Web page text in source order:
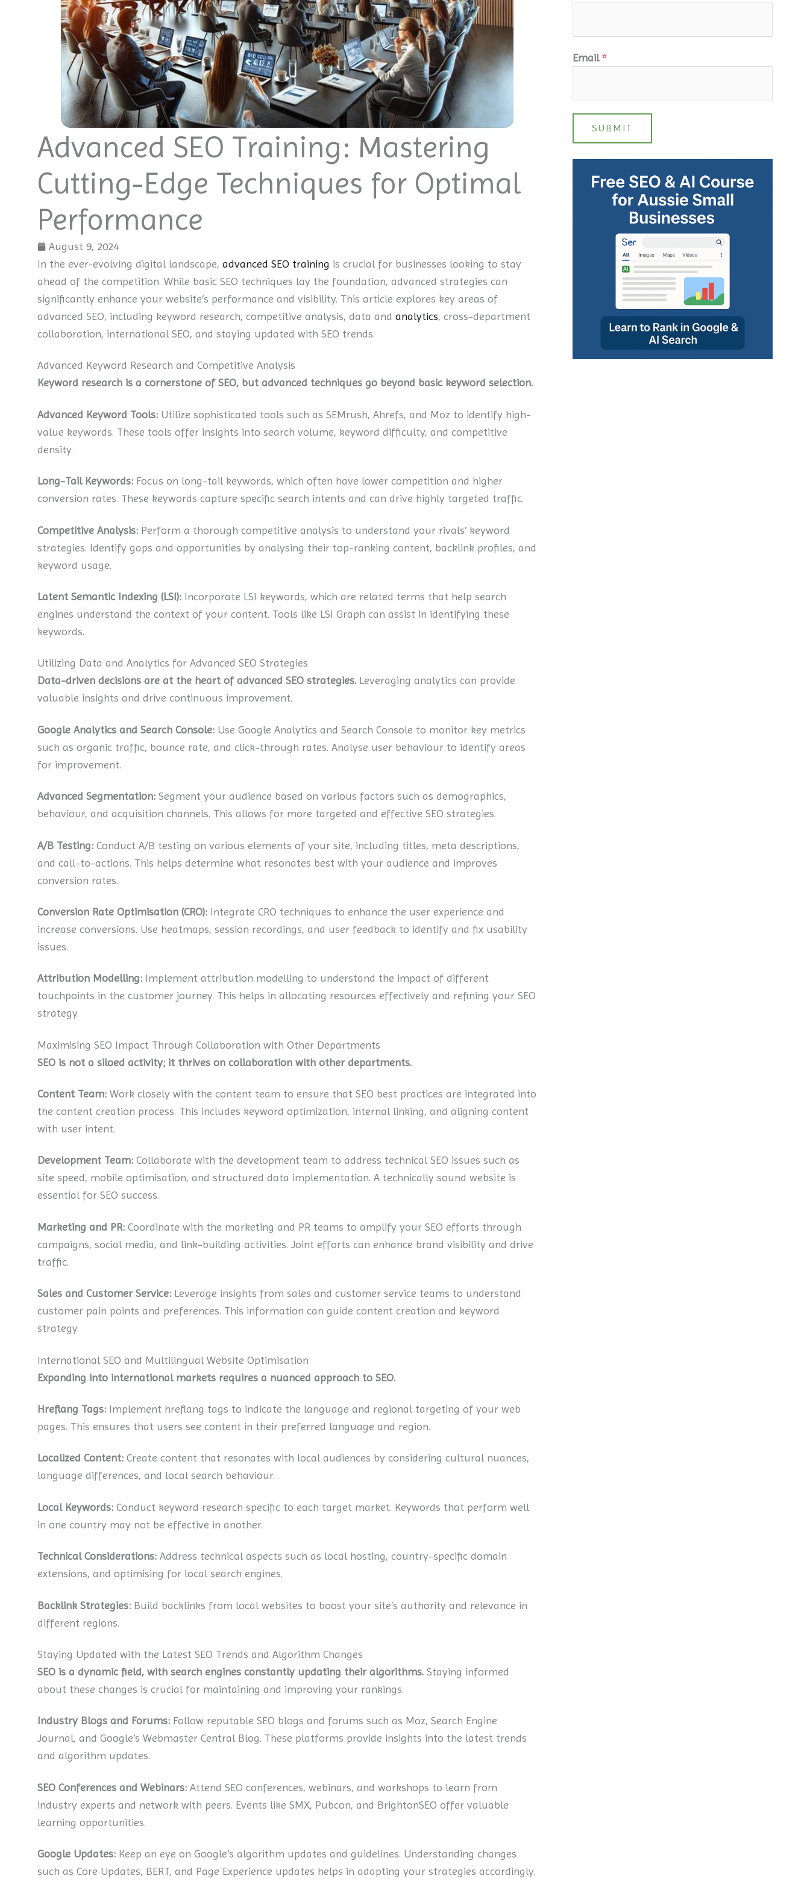
Advanced SEO Training: Mastering
Cutting-Edge Techniques for Optimal
Performance
August 9, 2024
In the ever-evolving digital landscape, advanced SEO training is crucial for businesses looking to stay
ahead of the competition. While basic SEO techniques lay the foundation, advanced strategies can
significantly enhance your website’s performance and visibility. This article explores key areas of
advanced SEO, including keyword research, competitive analysis, data and analytics, cross-department
collaboration, international SEO, and staying updated with SEO trends.
Advanced Keyword Research and Competitive Analysis
Keyword research is a cornerstone of SEO, but advanced techniques go beyond basic keyword selection.
Advanced Keyword Tools: Utilize sophisticated tools such as SEMrush, Ahrefs, and Moz to identify high-
value keywords. These tools offer insights into search volume, keyword difficulty, and competitive
density.
Long-Tail Keywords: Focus on long-tail keywords, which often have lower competition and higher
conversion rates. These keywords capture specific search intents and can drive highly targeted traffic.
Competitive Analysis: Perform a thorough competitive analysis to understand your rivals’ keyword
strategies. Identify gaps and opportunities by analysing their top-ranking content, backlink profiles, and
keyword usage.
Latent Semantic Indexing (LSI): Incorporate LSI keywords, which are related terms that help search
engines understand the context of your content. Tools like LSI Graph can assist in identifying these
keywords.
Utilizing Data and Analytics for Advanced SEO Strategies
Data-driven decisions are at the heart of advanced SEO strategies. Leveraging analytics can provide
valuable insights and drive continuous improvement.
Google Analytics and Search Console: Use Google Analytics and Search Console to monitor key metrics
such as organic traffic, bounce rate, and click-through rates. Analyse user behaviour to identify areas
for improvement.
Advanced Segmentation: Segment your audience based on various factors such as demographics,
behaviour, and acquisition channels. This allows for more targeted and effective SEO strategies.
A/B Testing: Conduct A/B testing on various elements of your site, including titles, meta descriptions,
and call-to-actions. This helps determine what resonates best with your audience and improves
conversion rates.
Conversion Rate Optimisation (CRO): Integrate CRO techniques to enhance the user experience and
increase conversions. Use heatmaps, session recordings, and user feedback to identify and fix usability
issues.
Attribution Modelling: Implement attribution modelling to understand the impact of different
touchpoints in the customer journey. This helps in allocating resources effectively and refining your SEO
strategy.
Maximising SEO Impact Through Collaboration with Other Departments
SEO is not a siloed activity; it thrives on collaboration with other departments.
Content Team: Work closely with the content team to ensure that SEO best practices are integrated into
the content creation process. This includes keyword optimization, internal linking, and aligning content
with user intent.
Development Team: Collaborate with the development team to address technical SEO issues such as
site speed, mobile optimisation, and structured data implementation. A technically sound website is
essential for SEO success.
Marketing and PR: Coordinate with the marketing and PR teams to amplify your SEO efforts through
campaigns, social media, and link-building activities. Joint efforts can enhance brand visibility and drive
traffic.
Sales and Customer Service: Leverage insights from sales and customer service teams to understand
customer pain points and preferences. This information can guide content creation and keyword
strategy.
International SEO and Multilingual Website Optimisation
Expanding into international markets requires a nuanced approach to SEO.
Hreflang Tags: Implement hreflang tags to indicate the language and regional targeting of your web
pages. This ensures that users see content in their preferred language and region.
Localized Content: Create content that resonates with local audiences by considering cultural nuances,
language differences, and local search behaviour.
Local Keywords: Conduct keyword research specific to each target market. Keywords that perform well
in one country may not be effective in another.
Technical Considerations: Address technical aspects such as local hosting, country-specific domain
extensions, and optimising for local search engines.
Backlink Strategies: Build backlinks from local websites to boost your site’s authority and relevance in
different regions.
Staying Updated with the Latest SEO Trends and Algorithm Changes
SEO is a dynamic field, with search engines constantly updating their algorithms. Staying informed
about these changes is crucial for maintaining and improving your rankings.
Industry Blogs and Forums: Follow reputable SEO blogs and forums such as Moz, Search Engine
Journal, and Google’s Webmaster Central Blog. These platforms provide insights into the latest trends
and algorithm updates.
SEO Conferences and Webinars: Attend SEO conferences, webinars, and workshops to learn from
industry experts and network with peers. Events like SMX, Pubcon, and BrightonSEO offer valuable
learning opportunities.
Google Updates: Keep an eye on Google’s algorithm updates and guidelines. Understanding changes
such as Core Updates, BERT, and Page Experience updates helps in adapting your strategies accordingly.
Email*
SUBMIT